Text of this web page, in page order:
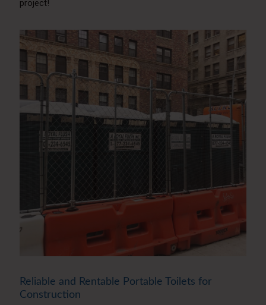
project!
Reliable and Rentable Portable Toilets for
Construction